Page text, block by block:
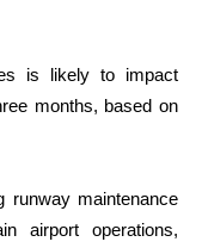
is likely to impact
months, based on
runway maintenance
airport operations,